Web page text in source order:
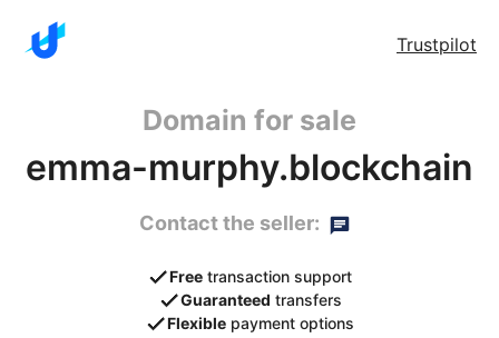
Trustpilot
Domain for sale
emma-murphy.blockchain
Contact the seller:
Free transaction support
Guaranteed transfers
Flexible payment options